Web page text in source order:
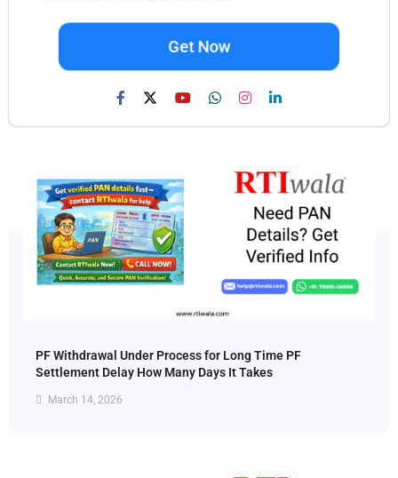
Get Now
PF Withdrawal Under Process for Long Time PF
Settlement Delay How Many Days It Takes
March 14, 2026